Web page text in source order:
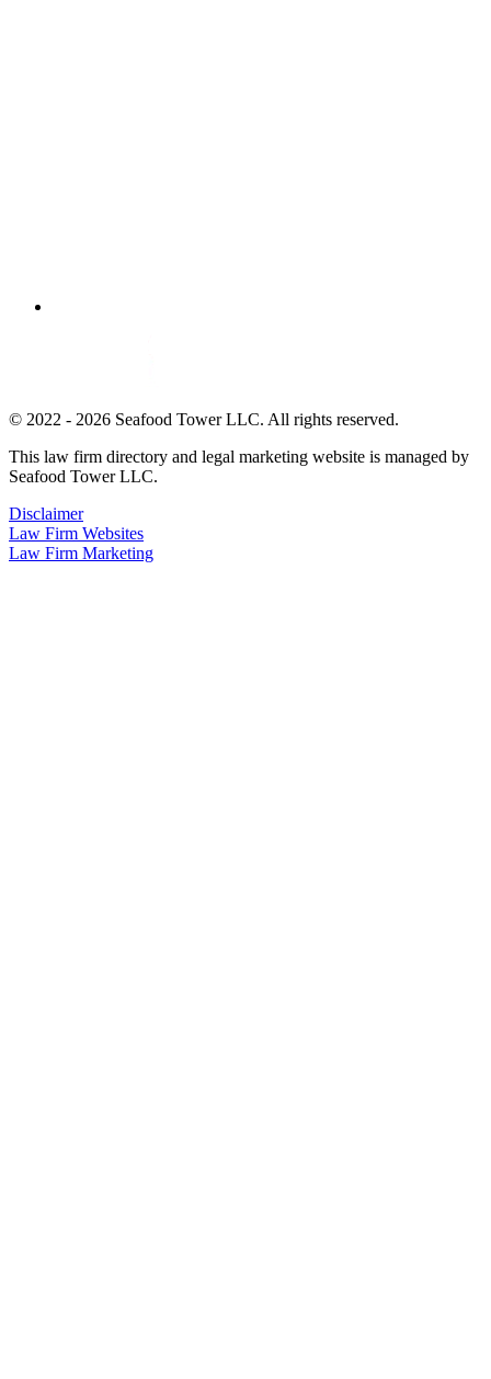
© 2022 - 2026 Seafood Tower LLC. All rights reserved.
This law firm directory and legal marketing website is managed by
Seafood Tower LLC.
Disclaimer
Law Firm Websites
Law Firm Marketing